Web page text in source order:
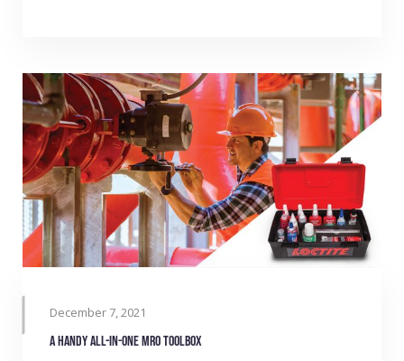
December 7, 2021
A handy all-in-one MRO toolbox